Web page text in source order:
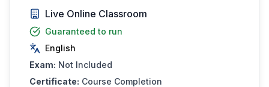
Live Online Classroom
Guaranteed to run
English
Exam: Not Included
Certificate: Course Completion